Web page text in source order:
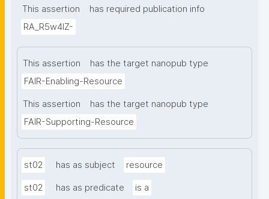
This assertion
has required publication info
RA_R5w4lZ-
This assertion
has the target nanopub type
FAIR-Enabling-Resource
This assertion
has the target nanopub type
FAIR-Supporting-Resource
st02 has as subject resource
st02 has as predicate is a